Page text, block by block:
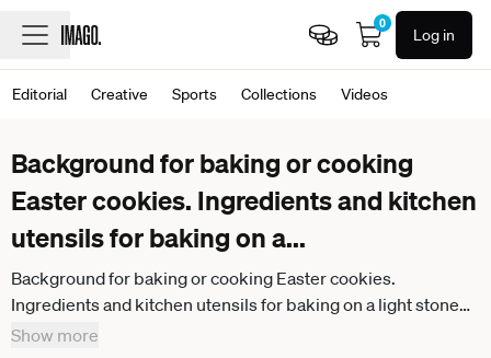
0
Log in
Editorial Creative Sports Collections Videos
Background for baking or cooking
Easter cookies. Ingredients and kitchen
utensils for baking on a...
Background for baking or cooking Easter cookies.
Ingredients and kitchen utensils for baking on a light stone
table. Background for baking or cooking Easter cookies.
Show more